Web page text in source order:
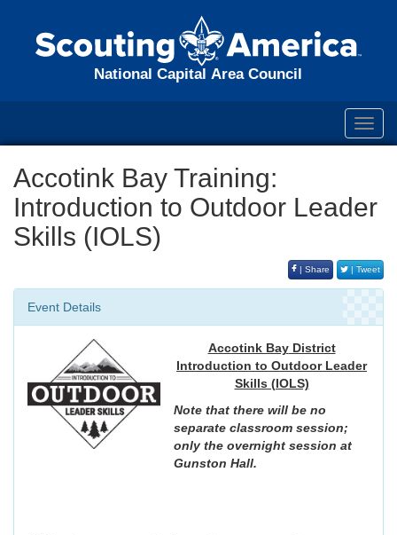
National Capital Area Council
Accotink Bay Training:
Introduction to Outdoor Leader
Skills (IOLS)
| Share | Tweet
Event Details
Accotink BayDistrict
Introduction to Outdoor Leader
Skills (IOLS)
Note that there will be no
separate classroom session;
only the overnight session at
Gunston Hall.